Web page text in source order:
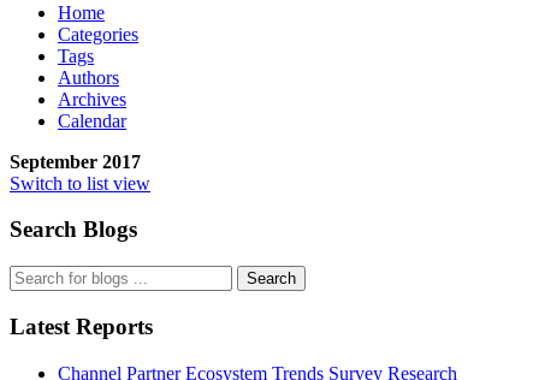
Home
Categories
Tags
Authors
Archives
Calendar
September 2017
Switch to list view
Search Blogs
Search
Latest Reports
Channel Partner Ecosystem Trends Survey Research